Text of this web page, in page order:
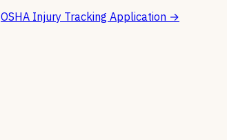
OSHA Injury Tracking Application →